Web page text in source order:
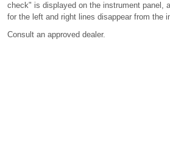
check" is displayed on the instrument panel,
for the left and right lines disappear from the
Consult an approved dealer.